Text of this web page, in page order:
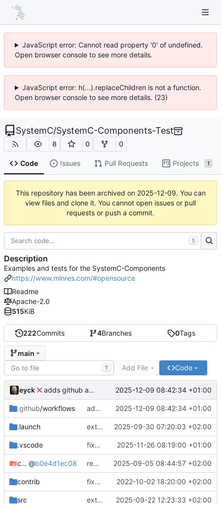
JavaScript error: Cannot read property '0' of undefined.
Open browser console to see more details.
JavaScript error: h(...).replaceChildren is not a function.
Open browser console to see more details. (23)
SystemC/SystemC-Components-Test
8 0 0
Code Issues Pull Requests Projects 1
This repository has been archived on 2025-12-09. You can
view files and clone it. You cannot open issues or pull
requests or push a commit.
222Commits 4Branches 0Tags
main
T Add File Code
eyck adds github action 2025-12-09 08:42:34 +01:00
.github/workflows adds github action 2025-12-09 08:42:34 +01:00
.launch extends CXS packet to work with varying credit settings 2025-09-30 07:20:03 +02:00
.vscode fixes cci_example test 2025-11-26 08:19:00 +01:00
cmake-conan @b0e4d1ec08 removes unused cmake defines and updates cmake-conan 2025-09-05 08:44:57 +02:00
contrib fixes AXI test 2022-10-02 18:20:00 +02:00
src extends cxs_tlm test to support tracing 2025-09-22 12:23:33 +02:00
S
Description
Examples and tests for the SystemC-Components
https://www.minres.com/#opensource
Readme
Apache-2.0
515KiB